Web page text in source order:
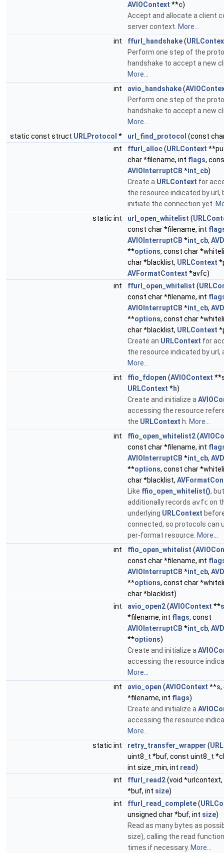
AVIOContext **c)
Accept and allocate a client
server context. More...
int
ffurl_handshake(
Perform one step of the
handshake to accept a new
More...
int
avio_handshake(
Perform one step of the
handshake to accept a new
More...
static const struct URLProtocol * url_find_protocol (const
int
ffurl_alloc(URLContext
char *filename, int flags,
AVIOInterruptCB *int_cb)
Create a URLContext for
the resource indicated by url,
initiate the connection yet.
static int
url_open_whitelist (
const char *filename, int
AVIOInterruptCB *int_cb,
**options, const char
char *blacklist, URLContext
AVFormatContext *avfc)
int
ffurl_open_whitelist (
const char *filename, int
AVIOInterruptCB *int_cb,
**options, const char
char *blacklist, URLContext
Create an URLContext for
the resource indicated by url,
More...
int
ffio_fdopen (AVIOContext
URLContext *h)
Create and initialize a
accessing the resource
the URLContext h. More...
int
ffio_open_whitelist2(
const char *filename, int
AVIOInterruptCB *int_cb,
**options, const char
char *blacklist,
Like ffio_open_whitelist(), but
additionally records avfcon
underlying URLContext
connected, so protocols can
per-format resource. More...
int
ffio_open_whitelist (
const char *filename, int
AVIOInterruptCB *int_cb,
**options, const char
char *blacklist)
int
avio_open2(AVIOContext **s
*filename, int flags, const
AVIOInterruptCB *int_cb,
**options)
Create and initialize a
accessing the resource
More...
int
avio_open (AVIOContext **s,
*filename, int flags)
Create and initialize a
accessing the resource
More...
static int
retry_transfer_wrapper (
uint8_t *buf, const uint8_t
int size_min, int read)
int
ffurl_read2(void
*buf, int size)
int
ffurl_read_complete(
unsigned char *buf, int size)
Read as many bytes as
size), calling the read
times if necessary. More...